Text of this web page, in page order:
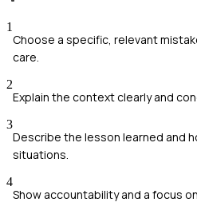
1
Choose a specific, relevant
care.
2
Explain the context clearly and
3
Describe the lesson learned and
situations.
4
Show accountability and a focus